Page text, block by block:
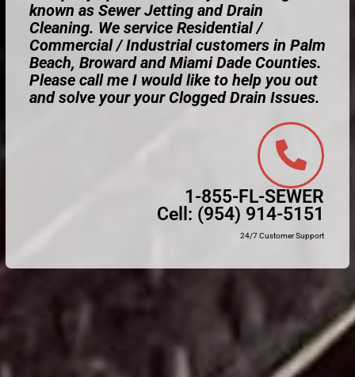
known as Sewer Jetting and Drain
Cleaning. We service Residential /
Commercial / Industrial customers in Palm
Beach, Broward and Miami Dade Counties.
Please call me I would like to help you out
and solve your your Clogged Drain Issues.
1-855-FL-SEWER
Cell: (954) 914-5151
24/7 Customer Support